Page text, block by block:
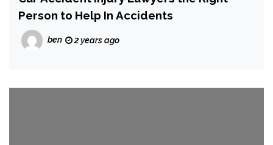
Person to Help In Accidents
ben 2 years ago